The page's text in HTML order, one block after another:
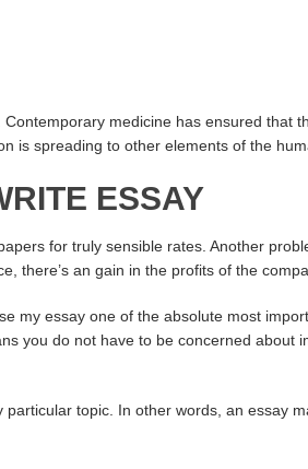
medicine has ensured that
is spreading to other elements of the
ESSAY
for truly sensible rates. Another
there’s an gain in the profits of the
my essay one of the absolute most
you do not have to be concerned about
topic. In other words, an essay